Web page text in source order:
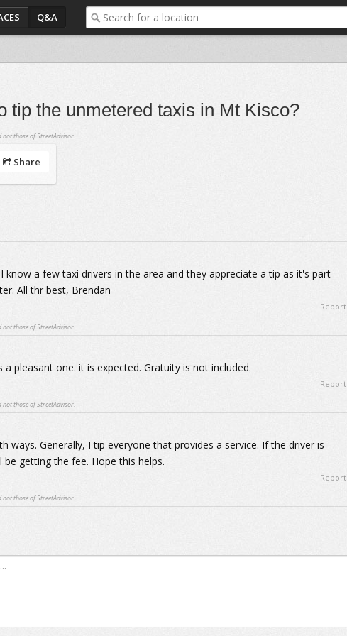
Q&A
tip the unmetered taxis in Mt Kisco?
not those of StreetAdvisor.
Share
know a few taxi drivers in the area and they appreciate a tip as it's part
All thr best, Brendan
Report
not those of StreetAdvisor.
pleasant one. it is expected. Gratuity is not included.
Report
not those of StreetAdvisor.
ways. Generally, I tip everyone that provides a service. If the driver is
getting the fee. Hope this helps.
Report
not those of StreetAdvisor.